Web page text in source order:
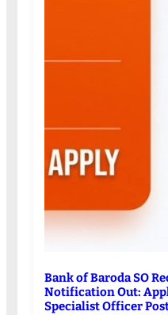
Bank of Baroda SO
Notification Out:
Specialist Officer